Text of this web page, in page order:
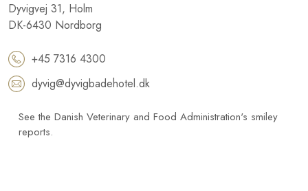
​Dyvigvej 31, Holm​
DK-​6430 Nordborg​
+45 7316 4300
dyvig@dyvigbadehotel.dk​
See the Danish Veterinary and Food Administration's smiley
reports.